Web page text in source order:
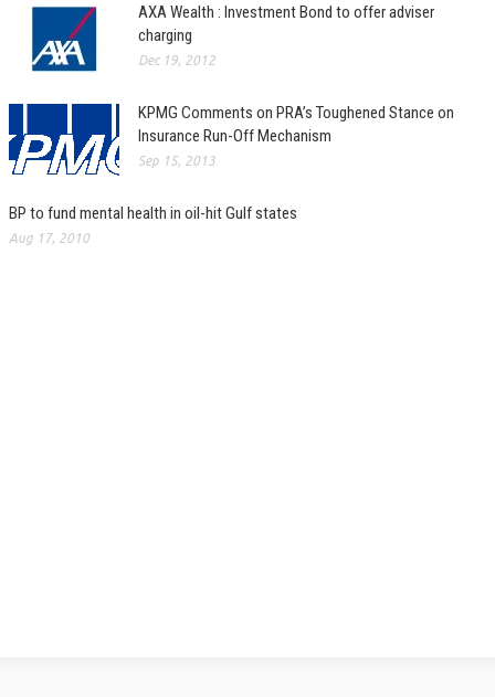
AXA Wealth : Investment Bond to offer adviser
charging
Dec 19, 2012
KPMG Comments on PRA’s Toughened Stance on
Insurance Run-Off Mechanism
Sep 15, 2013
BP to fund mental health in oil-hit Gulf states
Aug 17, 2010